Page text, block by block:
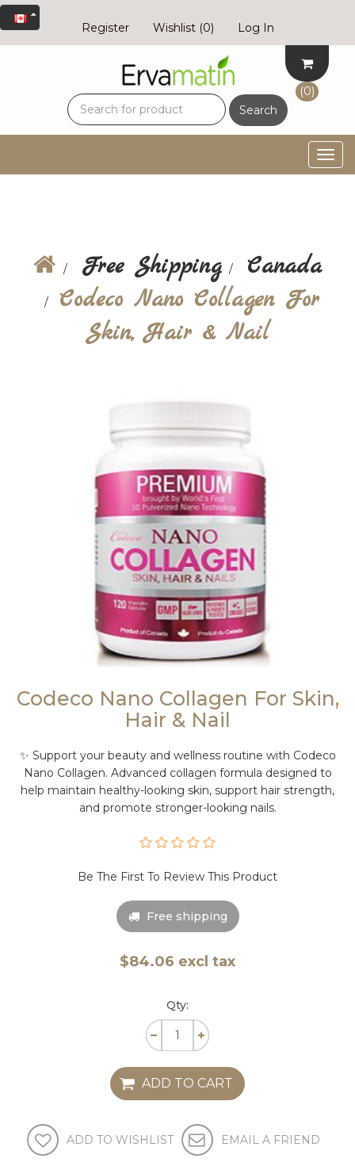
Register Wishlist (0) Log In
(0)
Search
Free Shipping
Canada
Codeco Nano Collagen For
Skin, Hair & Nail
Codeco Nano Collagen For Skin,
Hair & Nail
✨ Support your beauty and wellness routine with Codeco
Nano Collagen. Advanced collagen formula designed to
help maintain healthy-looking skin, support hair strength,
and promote stronger-looking nails.
Be The First To Review This Product
Free shipping
$84.06 excl tax
Qty:
ADD TO CART
ADD TO WISHLIST EMAIL A FRIEND